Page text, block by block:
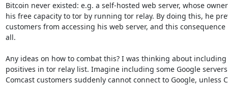
Bitcoin never existed: e.g. a self-hosted web server, whose
his free capacity to tor by running tor relay. By doing this, he
customers from accessing his web server, and this
all.
Any ideas on how to combat this? I was thinking about including
positives in tor relay list. Imagine including some Google
Comcast customers suddenly cannot connect to Google, unless